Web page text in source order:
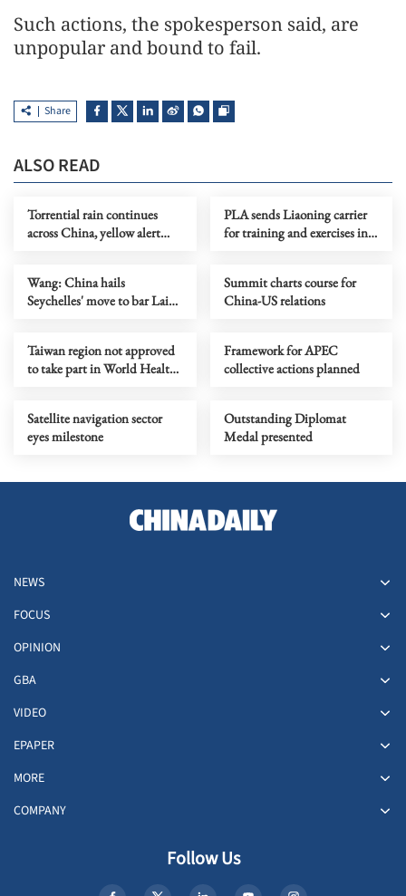
Such actions, the spokesperson said, are
unpopular and bound to fail.
Share
ALSO READ
Torrential rain continues
across China, yellow alert
PLA sends Liaoning carrier
for training and exercises in
Wang: China hails
Seychelles' move to bar Lai
Summit charts course for
China-US relations
Taiwan region not approved
to take part in World Health
Framework for APEC
collective actions planned
Satellite navigation sector
eyes milestone
Outstanding Diplomat
Medal presented
NEWS
FOCUS
OPINION
GBA
VIDEO
EPAPER
MORE
COMPANY
Follow Us